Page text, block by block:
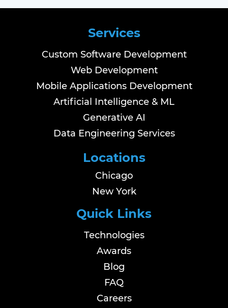
Services
Custom Software Development
Web Development
Mobile Applications Development
Artificial Intelligence & ML
Generative AI
Data Engineering Services
Locations
Chicago
New York
Quick Links
Technologies
Awards
Blog
FAQ
Careers